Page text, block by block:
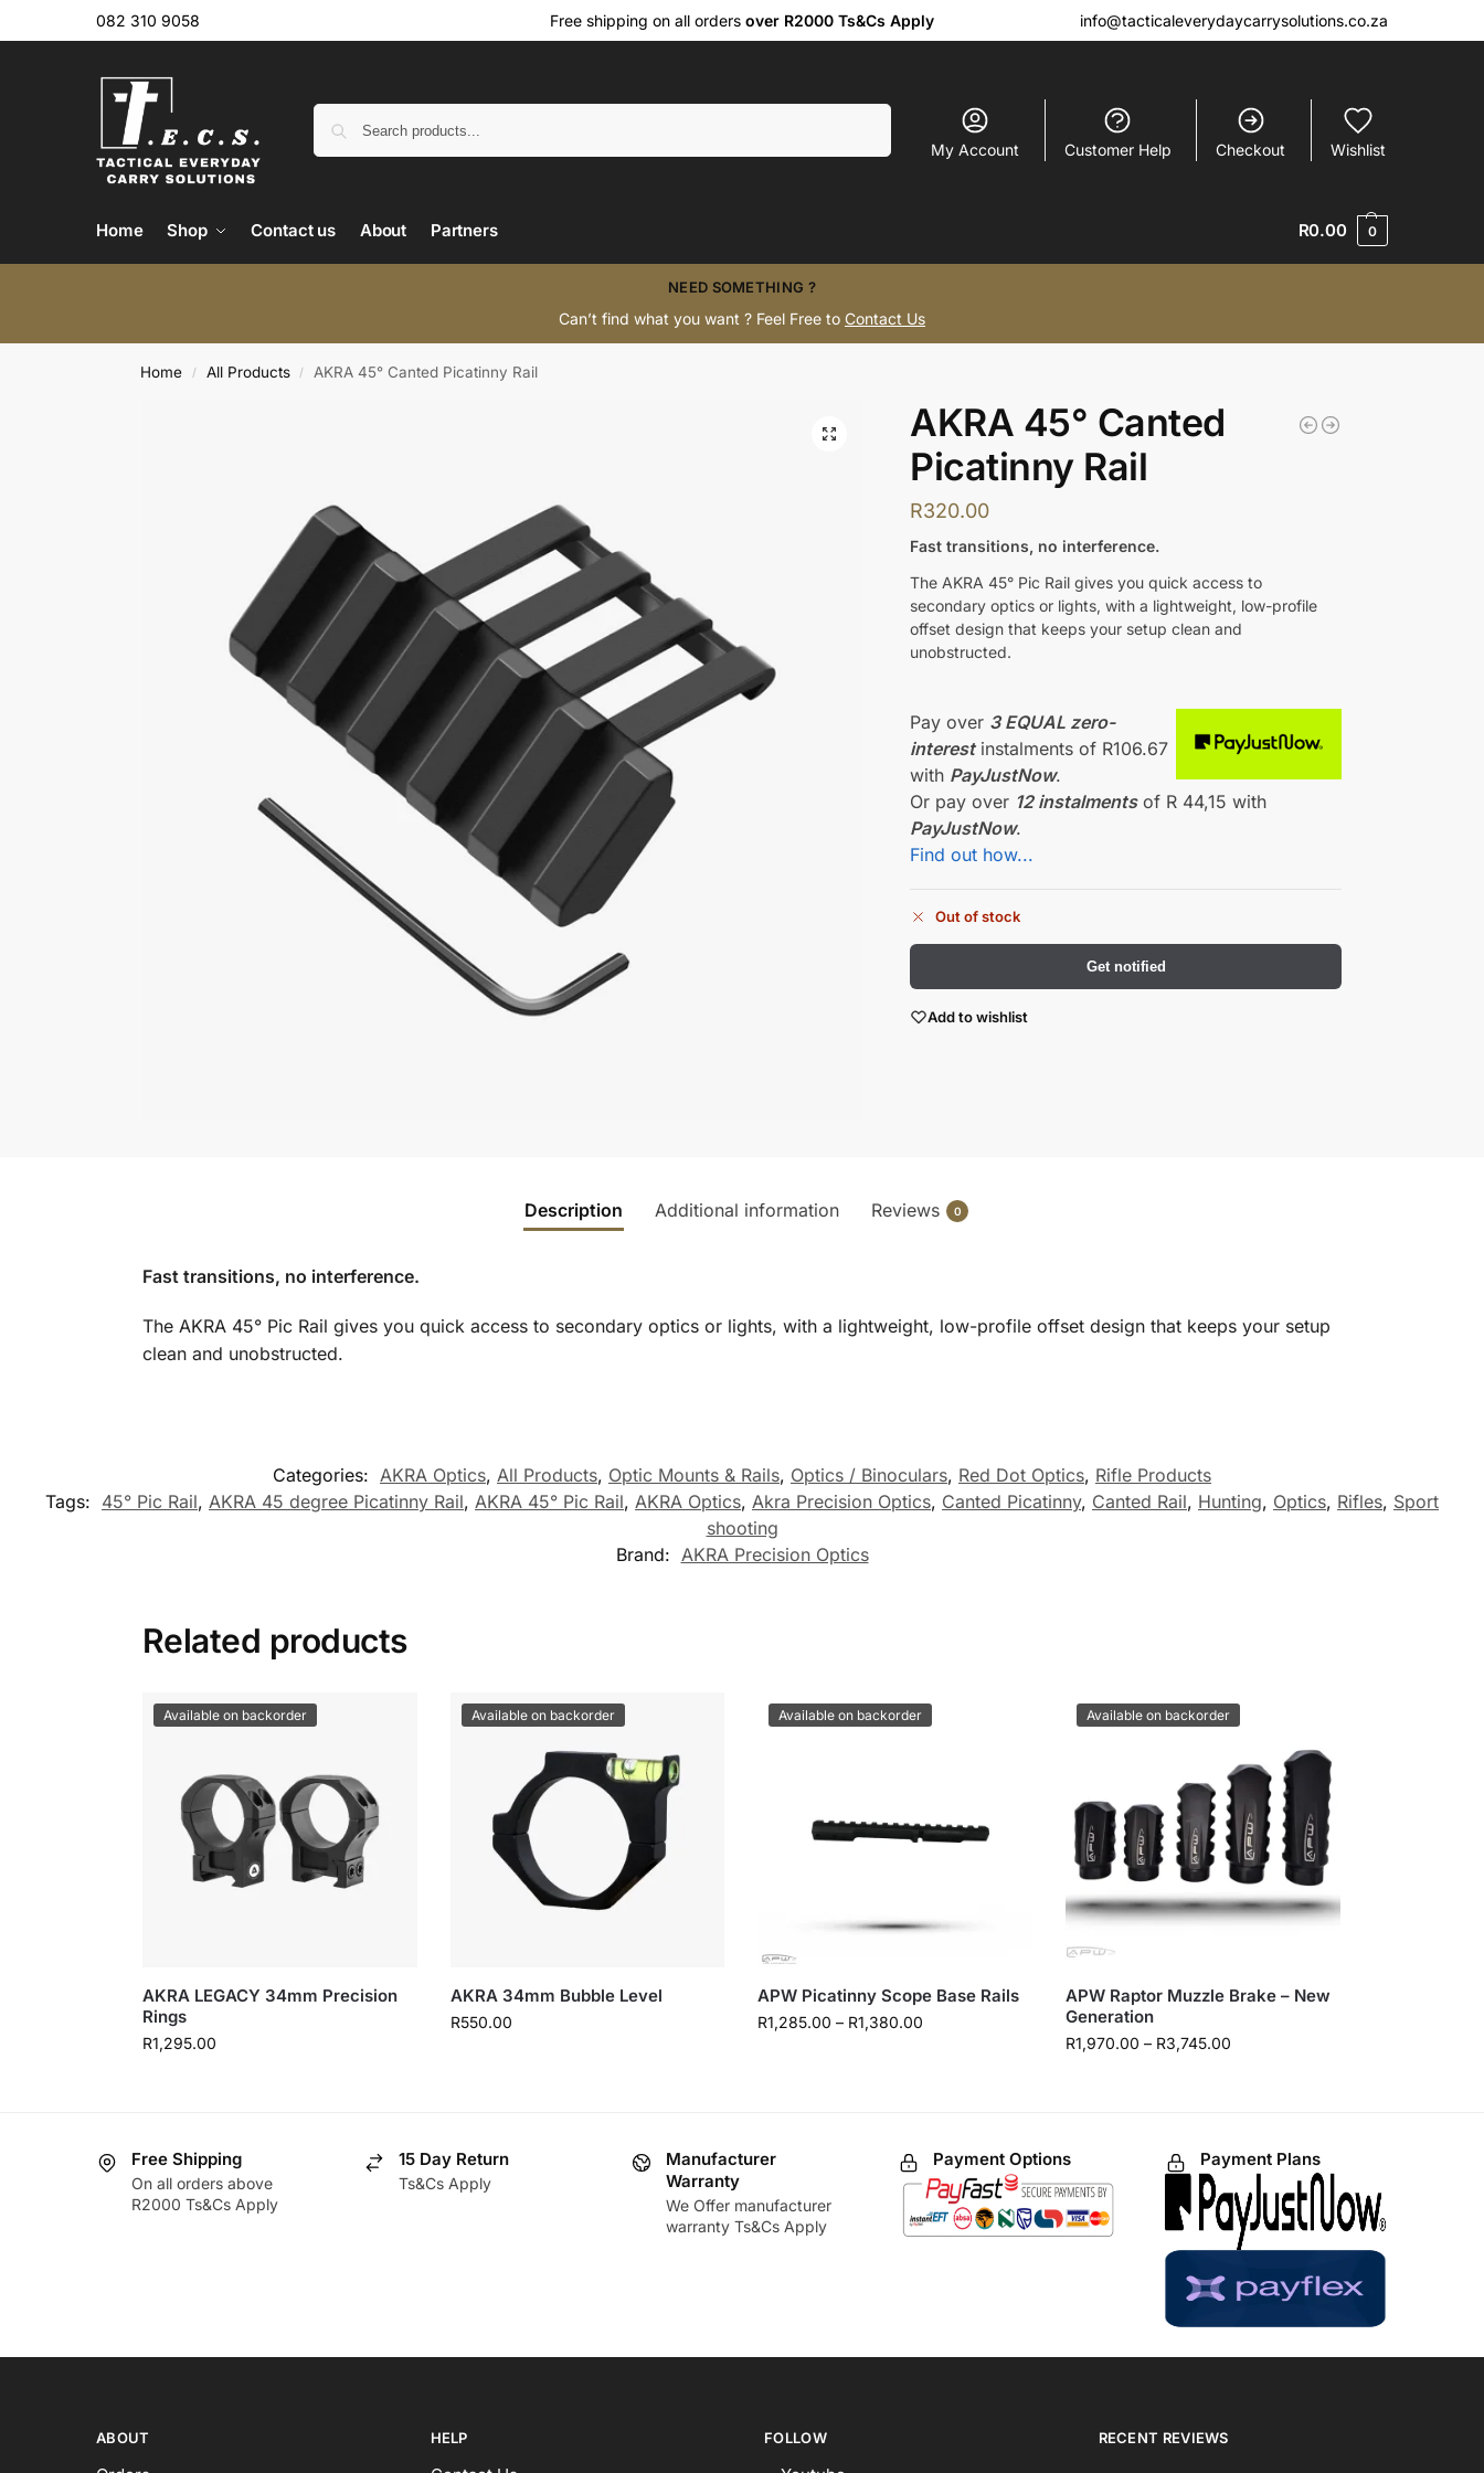
082 310 9058 Free shipping on all orders over R2000 Ts&Cs Apply info@tacticaleverydaycarrysolutions.co.za
My Account Customer Help Checkout Wishlist
Home Shop Contact us About Partners R0.00 0
NEED SOMETHING ?
Can’t find what you want ? Feel Free to Contact Us
Home / All Products / AKRA 45° Canted Picatinny Rail
AKRA 45° Canted
Picatinny Rail
R320.00
Fast transitions, no interference.
The AKRA 45° Pic Rail gives you quick access to
secondary optics or lights, with a lightweight, low-profile
offset design that keeps your setup clean and
unobstructed.
Pay over 3 EQUAL zero-
interestinstalmentsof R106.67
with PayJustNow.
Or pay over 12 instalments of R 44,15 with
PayJustNow.
Find out how...
Out of stock
Get notified
Add to wishlist
Description Additional information Reviews 0
Fast transitions, no interference.
The AKRA 45° Pic Rail gives you quick access to secondary optics or lights, with a lightweight, low-profile offset design that keeps your setup
clean and unobstructed.
Categories: AKRA Optics, All Products, Optic Mounts & Rails, Optics / Binoculars, Red Dot Optics, Rifle Products
Tags: 45° Pic Rail, AKRA 45 degree Picatinny Rail, AKRA 45° Pic Rail, AKRA Optics, Akra Precision Optics, Canted Picatinny, Canted Rail, Hunting, Optics, Rifles, Sport
shooting
Brand: AKRA Precision Optics
Related products
Available on backorder
AKRA LEGACY 34mm Precision
Rings
R1,295.00
Available on backorder
AKRA 34mm Bubble Level
R550.00
Available on backorder
APW Picatinny Scope Base Rails
R1,285.00 – R1,380.00
Available on backorder
APW Raptor Muzzle Brake – New
Generation
R1,970.00 – R3,745.00
Free Shipping
On all orders above
R2000 Ts&Cs Apply
15 Day Return
Ts&Cs Apply
Manufacturer
Warranty
We Offer manufacturer
warranty Ts&Cs Apply
Payment Options Payment Plans
ABOUT HELP FOLLOW RECENT REVIEWS